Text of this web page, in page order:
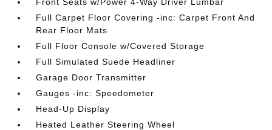
Full Carpet Floor Covering -inc: Carpet Front And
Rear Floor Mats
Full Floor Console w/Covered Storage
Full Simulated Suede Headliner
Garage Door Transmitter
Gauges -inc: Speedometer
Head-Up Display
Heated Leather Steering Wheel